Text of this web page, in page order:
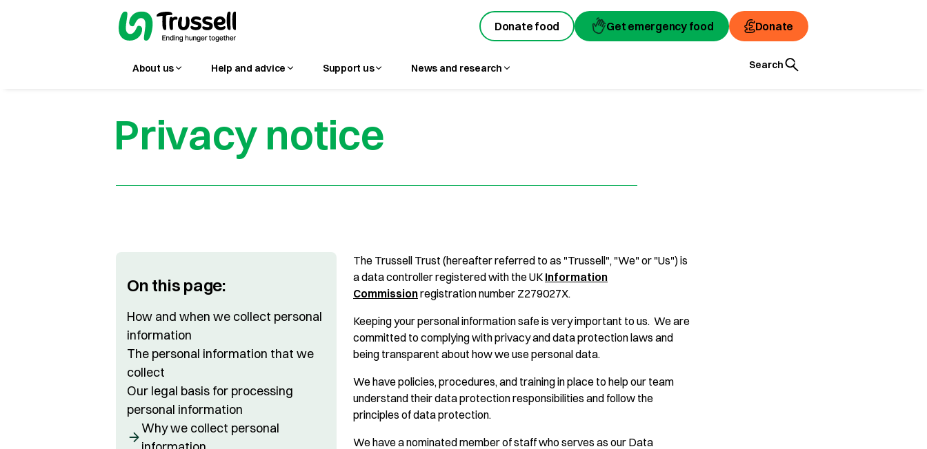
Donate food Get emergency food Donate
About us Help and advice Support us News and research Search
Privacy notice
On this page:
How and when we collect personal
information
The personal information that we
collect
Our legal basis for processing
personal information
Why we collect personal
The Trussell Trust (hereafter referred to as "Trussell", "We" or "Us") is
a data controller registered with the UK Information
Commissionregistration number Z279027X.
Keeping your personal information safe is very important to us. We are
committed to complying with privacy and data protection laws and
being transparent about how we use personal data.
We have policies, procedures, and training in place to help our team
understand their data protection responsibilities and follow the
principles of data protection.
We have a nominated member of staff who serves as our Data